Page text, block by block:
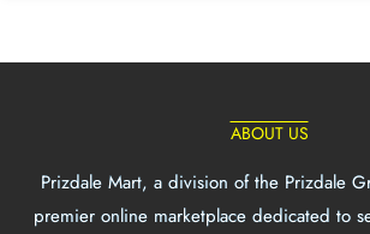
ABOUT US
Prizdale Mart, a division of the Prizdale
premier online marketplace dedicated to